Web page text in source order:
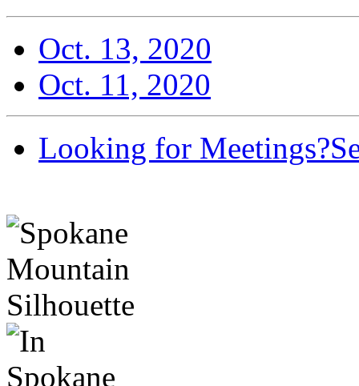
Oct. 13, 2020
Oct. 11, 2020
Looking for Meetings?